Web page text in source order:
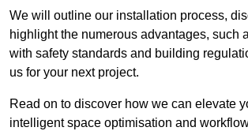
We will outline our installation process,
highlight the numerous advantages, such
with safety standards and building
us for your next project.
Read on to discover how we can elevate
intelligent space optimisation and